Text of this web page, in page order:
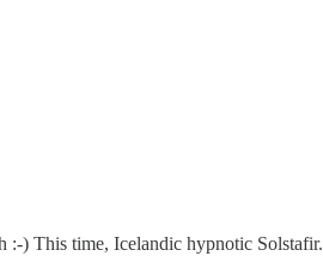
:-) This time, Icelandic hypnotic Solstafir.